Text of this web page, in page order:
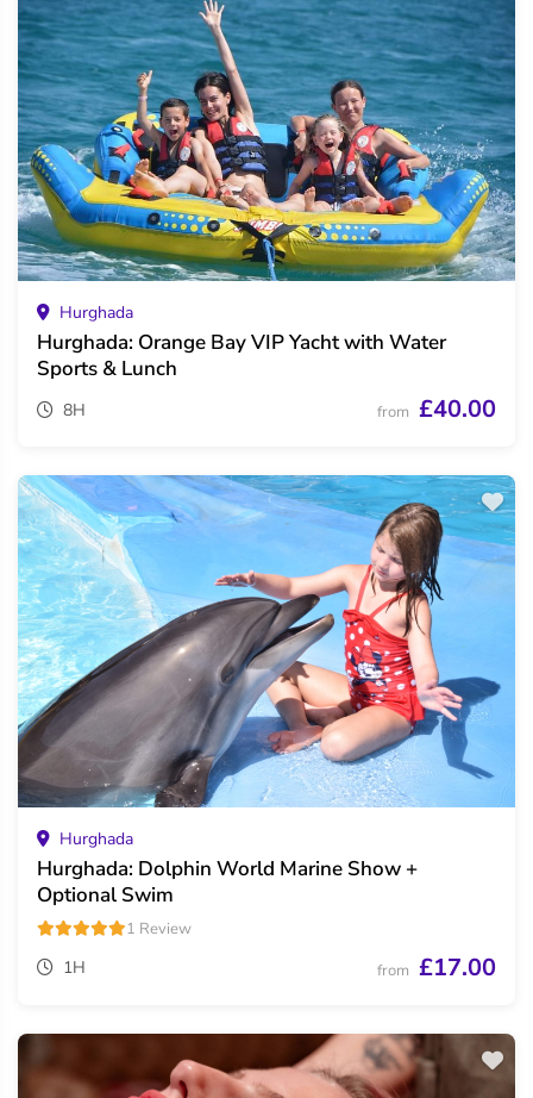
Hurghada
Hurghada: Orange Bay VIP Yacht with Water
Sports & Lunch
8H from £40.00
Hurghada
Hurghada: Dolphin World Marine Show +
Optional Swim
1 Review
1H from £17.00